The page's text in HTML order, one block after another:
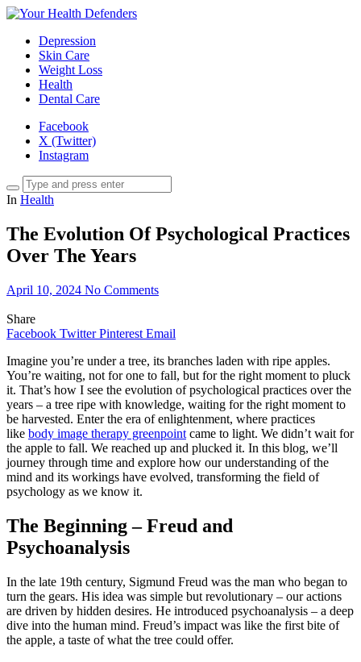
Depression
Skin Care
Weight Loss
Health
Dental Care
Facebook
X (Twitter)
Instagram
In Health
The Evolution Of Psychological Practices
Over The Years
April 10, 2024 No Comments
Share
Facebook Twitter Pinterest Email
Imagine you’re under a tree, its branches laden with ripe apples.
You’re waiting, not for one to fall, but for the right moment to pluck
it. That’s how I see the evolution of psychological practices over the
years – a tree ripe with knowledge, waiting for the right moment to
be harvested. Enter the era of enlightenment, where practices
like body image therapy greenpoint came to light. We didn’t wait for
the apple to fall. We reached up and plucked it. In this blog, we’ll
journey through time and explore how our understanding of the
mind and its workings have evolved, transforming the field of
psychology as we know it.
The Beginning – Freud and
Psychoanalysis
In the late 19th century, Sigmund Freud was the man who began to
turn the gears. His idea was simple but revolutionary – our actions
are driven by hidden desires. He introduced psychoanalysis – a deep
dive into the human mind. Freud’s impact was like the first bite of
the apple, a taste of what the tree could offer.